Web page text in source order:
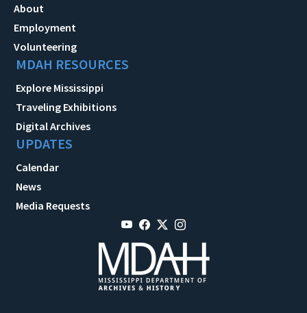
About
Employment
Volunteering
MDAH RESOURCES
Explore Mississippi
Traveling Exhibitions
Digital Archives
UPDATES
Calendar
News
Media Requests